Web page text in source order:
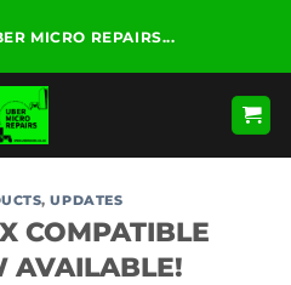
MICRO REPAIRS...
,UPDATES
COMPATIBLE
AVAILABLE!